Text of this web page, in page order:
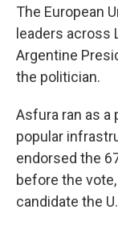
The European
leaders across
Argentine
the politician.
Asfura ran as a
popular
endorsed the
before the
candidate the